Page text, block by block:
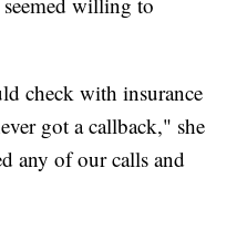
check with insurance
got a callback," she
any of our calls and